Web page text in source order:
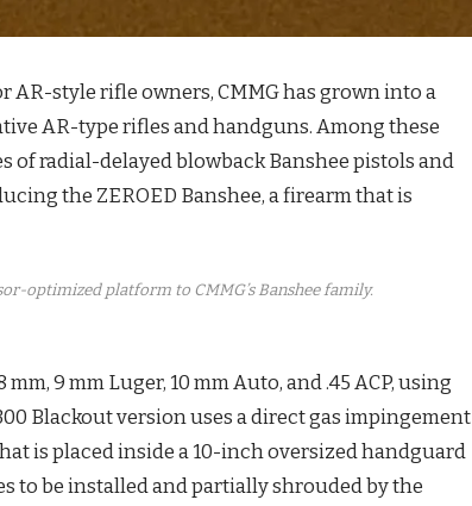
style rifle owners, CMMG has grown into a
AR-type rifles and handguns. Among these
of radial-delayed blowback Banshee pistols and
the ZEROED Banshee, a firearm that is
optimized platform to CMMG’s Banshee family.
9 mm Luger, 10 mm Auto, and .45 ACP, using
Blackout version uses a direct gas impingement
is placed inside a 10-inch oversized handguard
to be installed and partially shrouded by the